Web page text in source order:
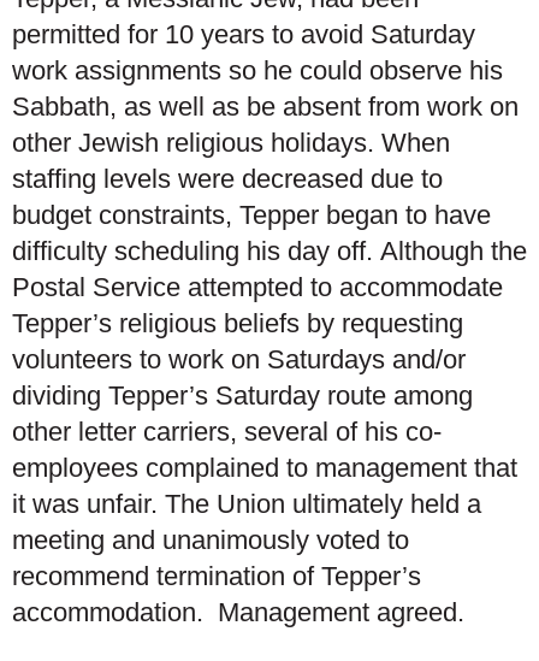
permitted for 10 years to avoid Saturday
work assignments so he could observe his
Sabbath, as well as be absent from work on
other Jewish religious holidays. When
staffing levels were decreased due to
budget constraints, Tepper began to have
difficulty scheduling his day off. Although the
Postal Service attempted to accommodate
Tepper’s religious beliefs by requesting
volunteers to work on Saturdays and/or
dividing Tepper’s Saturday route among
other letter carriers, several of his co-
employees complained to management that
it was unfair. The Union ultimately held a
meeting and unanimously voted to
recommend termination of Tepper’s
accommodation. Management agreed.